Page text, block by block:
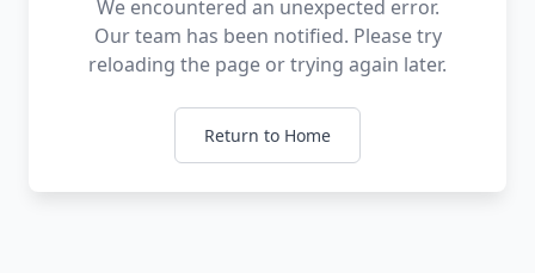
We encountered an unexpected error.
Our team has been notified. Please try
reloading the page or trying again later.
Return to Home